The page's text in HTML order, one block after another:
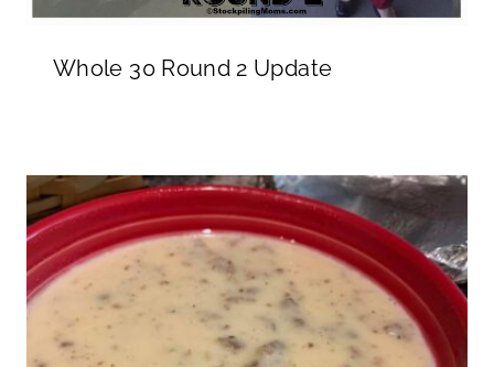
Whole 30 Round 2 Update